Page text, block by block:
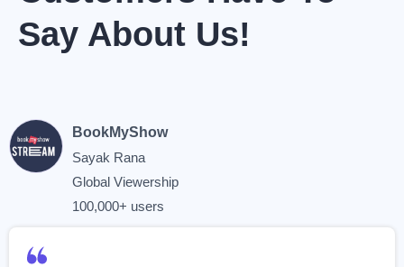
Say About Us!
BookMyShow
Sayak Rana
Global Viewership
100,000+ users